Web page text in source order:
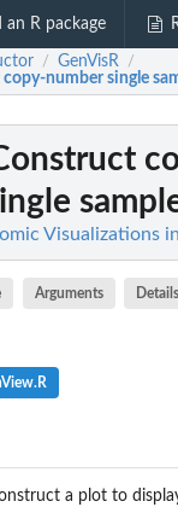
an R package
/ GenVisR /
number single
Visualizations
Arguments Details
a plot to